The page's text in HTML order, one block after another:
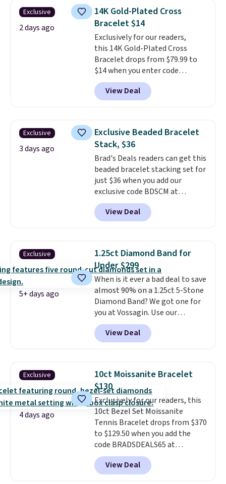
ring is crafted in 14K white gold-
plated brass and available in
sizes 6-9.We think it would
make a great wedding ring to
wear while traveling or
stacked with other rings for a
one-of-a-kind look. Shipping is
free.
Exclusive
2 days ago
14K Gold-Plated Cross
Bracelet $14
Exclusively for our readers,
this 14K Gold-Plated Cross
Bracelet drops from $79.99 to
$14 when you enter code
BRADS390 during checkout
at Donatello Gian. It sells
elsewhere for $29 and up.
gold-plated brass bracelet
features crystal accents.It
measures 7" and has a 2"
extender, making it wearable
for a wide range of wrists. This
offer ends 8/9 or when it sells
out.
View Deal
Exclusive
3 days ago
Exclusive Beaded Bracelet
Stack, $36
Brad's Deals readers can get this
beaded bracelet stacking set for
just $36 when you add our
exclusive code BDSCM at
checkout at Zulily. In fact we
found this exact set priced for
between $50 to $60 at two other
3mm bracelets and two 5mm
bracelets.You can also choose
your desired chain length for
the same price. A 6.5" version is
available, as well as a 7" and a
7.5". Both pieces are available in
gold or silver. And the best part
is that shipping is free.
View Deal
Exclusive
5+ days ago
1.25ct Diamond Band for
Under $299
When is it ever a bad deal to save
almost 90% on a 1.25ct 5-Stone
Diamond Band? We got one for
you at Vossagin. Use our
exclusive code BD299 to drop
the price from $2,000 to $799 to
$299.Five E/F-VS lab-grown
handcrafted in the USA, and it's
$299. This is the ring that
makes people ask where you
got it, not what you paid for it.
Shipping is free.
View Deal
Exclusive
4 days ago
10ct Moissanite Bracelet
$130
Exclusively for our readers, this
10ct Bezel Set Moissanite
Tennis Bracelet drops from $370
to $129.50 when you add the
code BRADSDEALS65 at
checkout at Vossagin. You'd
spend at least $30 more for a
similar one at other stores. The
View Deal